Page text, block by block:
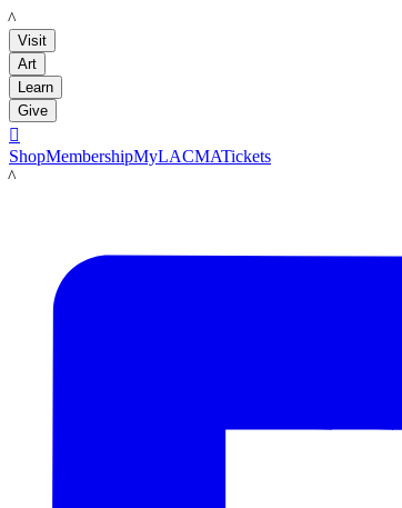
LACMA
Visit
Art
Learn
Give

ShopMembershipMyLACMATickets
LACMA